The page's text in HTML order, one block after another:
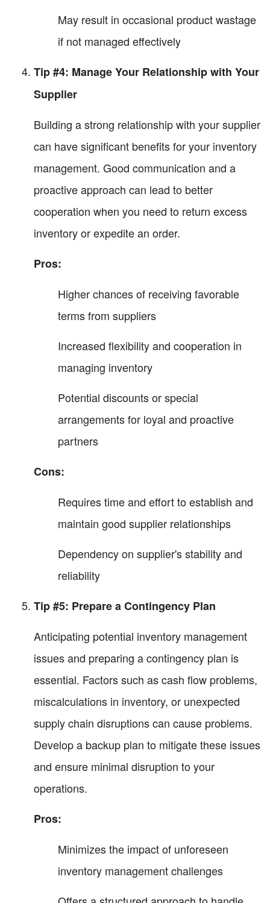
May result in occasional product wastage
if not managed effectively
Tip #4: Manage Your Relationship with Your
Supplier
Building a strong relationship with your supplier
can have significant benefits for your inventory
management. Good communication and a
proactive approach can lead to better
cooperation when you need to return excess
inventory or expedite an order.
Pros:
Higher chances of receiving favorable
terms from suppliers
Increased flexibility and cooperation in
managing inventory
Potential discounts or special
arrangements for loyal and proactive
partners
Cons:
Requires time and effort to establish and
maintain good supplier relationships
Dependency on supplier's stability and
reliability
Tip #5: Prepare a Contingency Plan
Anticipating potential inventory management
issues and preparing a contingency plan is
essential. Factors such as cash flow problems,
miscalculations in inventory, or unexpected
supply chain disruptions can cause problems.
Develop a backup plan to mitigate these issues
and ensure minimal disruption to your
operations.
Pros:
Minimizes the impact of unforeseen
inventory management challenges